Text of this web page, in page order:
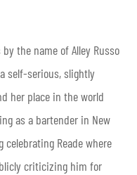
the name of Alley Russo
self-serious, slightly
her place in the world
as a bartender in New
celebrating Reade where
criticizing him for